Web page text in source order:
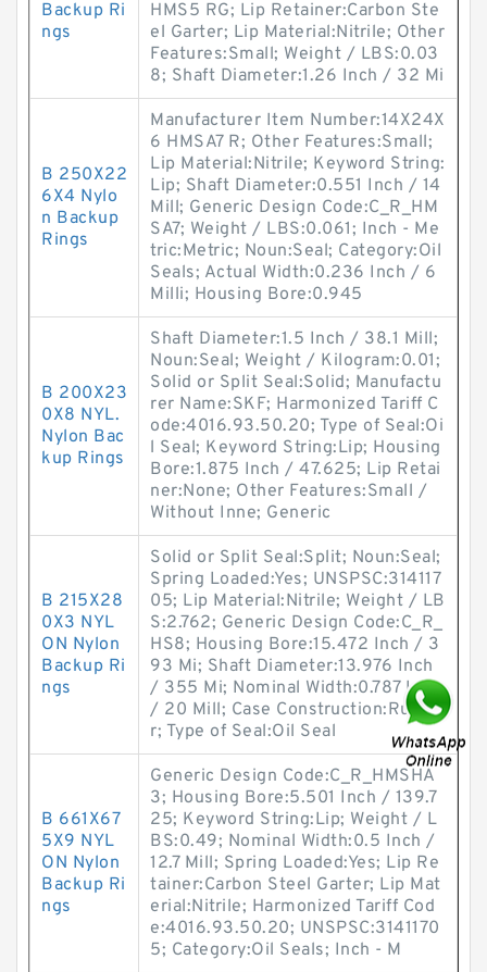
Backup Ri
ngs
HMS5 RG; Lip Retainer:Carbon Ste
el Garter; Lip Material:Nitrile; Other
Features:Small; Weight / LBS:0.03
8; Shaft Diameter:1.26 Inch / 32 Mi
B 250X22
6X4 Nylo
n Backup
Rings
Manufacturer Item Number:14X24X
6 HMSA7 R; Other Features:Small;
Lip Material:Nitrile; Keyword String:
Lip; Shaft Diameter:0.551 Inch / 14
Mill; Generic Design Code:C_R_HM
SA7; Weight / LBS:0.061; Inch - Me
tric:Metric; Noun:Seal; Category:Oil
Seals; Actual Width:0.236 Inch / 6
Milli; Housing Bore:0.945
B 200X23
0X8 NYL.
Nylon Bac
kup Rings
Shaft Diameter:1.5 Inch / 38.1 Mill;
Noun:Seal; Weight / Kilogram:0.01;
Solid or Split Seal:Solid; Manufactu
rer Name:SKF; Harmonized Tariff C
ode:4016.93.50.20; Type of Seal:Oi
l Seal; Keyword String:Lip; Housing
Bore:1.875 Inch / 47.625; Lip Retai
ner:None; Other Features:Small /
Without Inne; Generic
B 215X28
0X3 NYL
ON Nylon
Backup Ri
ngs
Solid or Split Seal:Split; Noun:Seal;
Spring Loaded:Yes; UNSPSC:314117
05; Lip Material:Nitrile; Weight / LB
S:2.762; Generic Design Code:C_R_
HS8; Housing Bore:15.472 Inch / 3
93 Mi; Shaft Diameter:13.976 Inch
/ 355 Mi; Nominal Width:0.787 Inch
/ 20 Mill; Case Construction:Rubbe
r; Type of Seal:Oil Seal
B 661X67
5X9 NYL
ON Nylon
Backup Ri
ngs
Generic Design Code:C_R_HMSHA
3; Housing Bore:5.501 Inch / 139.7
25; Keyword String:Lip; Weight / L
BS:0.49; Nominal Width:0.5 Inch /
12.7 Mill; Spring Loaded:Yes; Lip Re
tainer:Carbon Steel Garter; Lip Mat
erial:Nitrile; Harmonized Tariff Cod
e:4016.93.50.20; UNSPSC:3141170
5; Category:Oil Seals; Inch - M